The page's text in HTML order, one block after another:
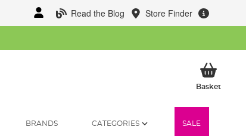
Read the Blog Store Finder
BasketMy
BRANDS CATEGORIES SALE